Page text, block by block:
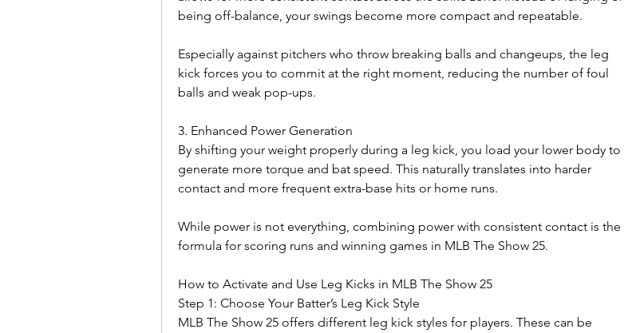
being off-balance, your swings become more compact and repeatable.
Especially against pitchers who throw breaking balls and changeups, the leg
kick forces you to commit at the right moment, reducing the number of foul
balls and weak pop-ups.
3. Enhanced Power Generation
By shifting your weight properly during a leg kick, you load your lower body to
generate more torque and bat speed. This naturally translates into harder
contact and more frequent extra-base hits or home runs.
While power is not everything, combining power with consistent contact is the
formula for scoring runs and winning games in MLB The Show 25.
How to Activate and Use Leg Kicks in MLB The Show 25
Step 1: Choose Your Batter’s Leg Kick Style
MLB The Show 25 offers different leg kick styles for players. These can be